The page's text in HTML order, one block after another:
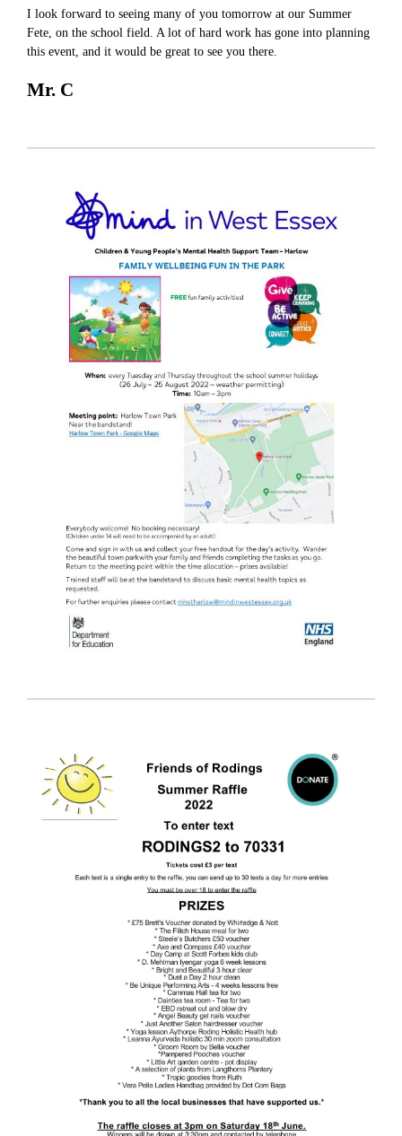
I look forward to seeing many of you tomorrow at our Summer
Fete, on the school field. A lot of hard work has gone into planning
this event, and it would be great to see you there.
Mr. C